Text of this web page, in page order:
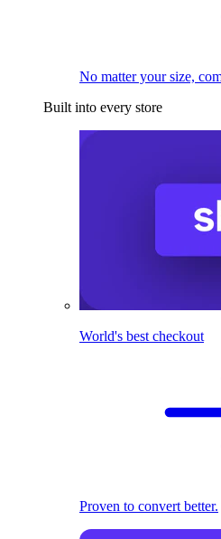
No matter your size,
Built into every store
World's best checkout
Proven to convert better.